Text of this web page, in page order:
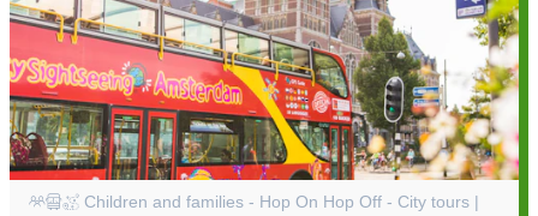
Children and families - Hop On Hop Off - City tours |